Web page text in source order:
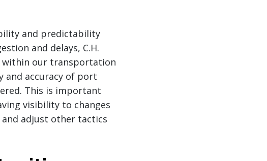
and predictability
and delays, C.H.
within our transportation
and accuracy of port
This is important
visibility to changes
adjust other tactics